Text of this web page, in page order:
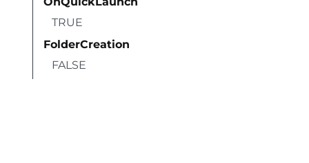
TRUE
FolderCreation
FALSE